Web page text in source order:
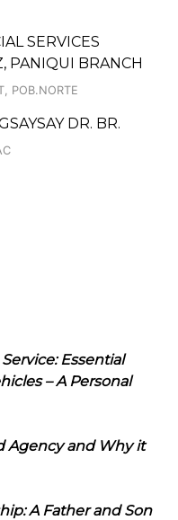
SERVICES
PANIQUI BRANCH
POB.NORTE
DR. BR.
Essential
– A Personal
Agency and Why it
A Father and Son